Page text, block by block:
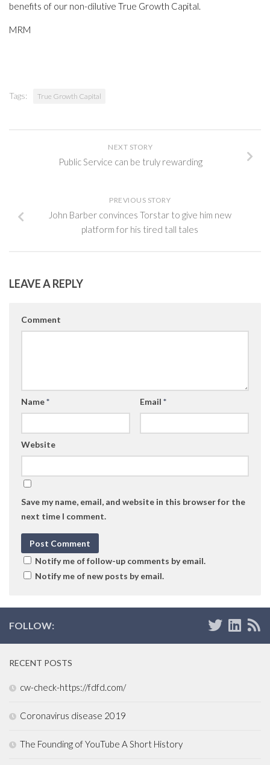
benefits of our non-dilutive True Growth Capital.
MRM
Tags: True Growth Capital
NEXT STORY
Public Service can be truly rewarding
PREVIOUS STORY
John Barber convinces Torstar to give him new
platform for his tired tall tales
LEAVE A REPLY
Comment
Name* Email *
Website
Save my name, email, and website in this browser for the
next time I comment.
Notify me of follow-up comments by email.
Notify me of new posts by email.
FOLLOW:
RECENT POSTS
cw-check-https://fdfd.com/
Coronavirus disease 2019
The Founding of YouTube A Short History